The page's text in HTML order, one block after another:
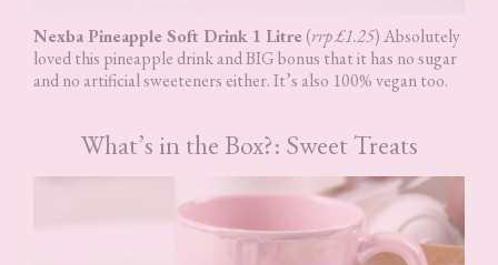
Nexba Pineapple Soft Drink 1 Litre (rrp £1.25) Absolutely
loved this pineapple drink and BIG bonus that it has no sugar
and no artificial sweeteners either. It’s also 100% vegan too.
What’s in the Box?: Sweet Treats